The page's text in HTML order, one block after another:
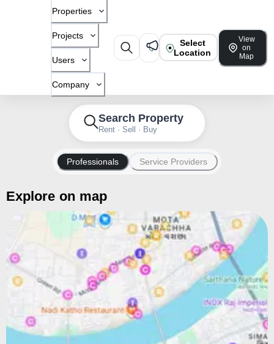
Properties
Projects
Users
Company
Select
Location
View
on
Map
Search Property
Rent · Sell · Buy
Professionals Service Providers
Explore on map